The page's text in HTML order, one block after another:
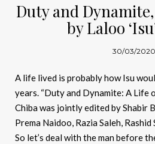
Duty and Dynamite,
by Laloo
30/03/2020
A life lived is probably how Isu
years. “Duty and Dynamite: A Life
Chiba was jointly edited by Shabir
Prema Naidoo, Razia Saleh,
So let’s deal with the man before